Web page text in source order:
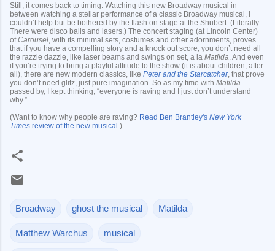
Still, it comes back to timing. Watching this new Broadway musical in
between watching a stellar performance of a classic Broadway musical, I
couldn’t help but be bothered by the flash on stage at the Shubert. (Literally.
There were disco balls and lasers.) The concert staging (at Lincoln Center)
ofCarousel , with its minimal sets, costumes and other adornments, proves
that if you have a compelling story and a knock out score, you don’t need all
the razzle dazzle, like laser beams and swings on set, a la Matilda . And even
if you’re trying to bring a playful attitude to the show (it is about children, after
all), there are new modern classics, like Peter and the Starcatcher, that prove
you don’t need glitz, just pure imagination. So as my time with Matilda
passed by, I kept thinking, “everyone is raving and I just don’t understand
why.”
(Want to know why people are raving? Read Ben Brantley's New York
Times review of the new musical .)
Broadway ghost the musical Matilda
Matthew Warchus musical